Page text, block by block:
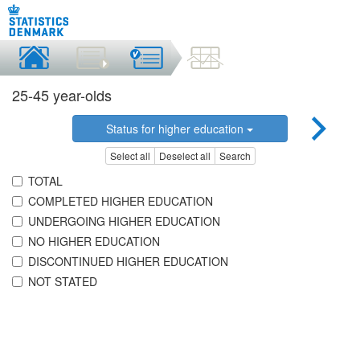
25-45 year-olds
Status for higher education
Select all Deselect all Search
TOTAL
COMPLETED HIGHER EDUCATION
UNDERGOING HIGHER EDUCATION
NO HIGHER EDUCATION
DISCONTINUED HIGHER EDUCATION
NOT STATED